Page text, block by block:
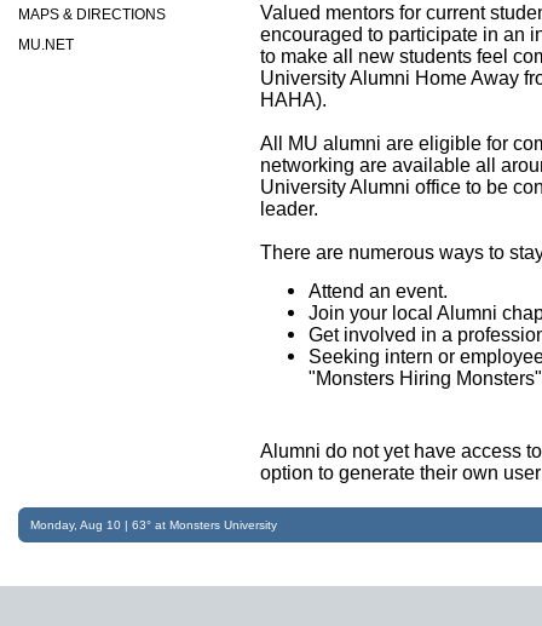
MAPS & DIRECTIONS
MU.NET
Valued mentors for current
encouraged to participate in an
to make all new students feel
University Alumni Home Away
HAHA).
All MU alumni are eligible for
networking are available all
University Alumni office to be
leader.
There are numerous ways to
Attend an event.
Join your local Alumni
Get involved in a
Seeking intern or
"Monsters Hiring
Alumni do not yet have access
option to generate their own
Monday, Aug 10 | 63° at Monsters University